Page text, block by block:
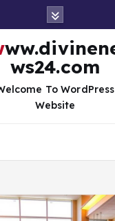
ws24.com
To WordPress
Website